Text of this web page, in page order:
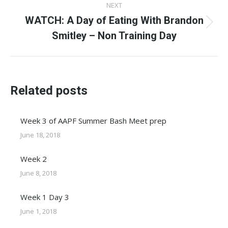
NEXT
Next
post:
WATCH: A Day of Eating With Brandon
Smitley – Non Training Day
Related posts
Week 3 of AAPF Summer Bash Meet prep
June 18, 2018
Week 2
June 8, 2018
Week 1 Day 3
June 1, 2018